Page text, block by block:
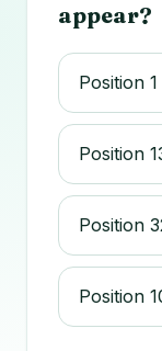
appear?
Position 1
Position
Position
Position